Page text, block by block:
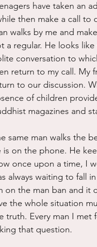
have taken an
then make a call to
walks by me and
a regular. He looks
conversation to
return to my call. My
to our discussion.
of children
magazines and
same man walks the
is on the phone. He
once upon a time, I
always waiting to fall
on the man ban and it
the whole situation
truth. Every man I met
that question.